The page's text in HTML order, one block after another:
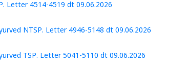
Letter 4514-4519 dt 09.06.2026
NTSP. Letter 4946-5148 dt 09.06.2026
TSP. Letter 5041-5110 dt 09.06.2026